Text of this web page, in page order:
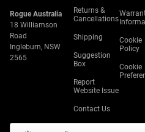
Rogue Australia
18 Williamson
Road
Ingleburn, NSW
2565
Returns &
Cancellations
Shipping
Suggestion
Box
Report
Website Issue
Contact Us
Cookie
Policy
Cookie